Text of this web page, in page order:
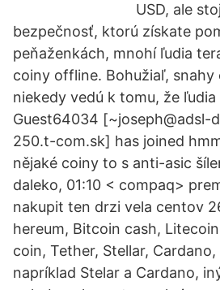
USD, ale
bezpečnosť, ktorú získate
peňaženkách, mnohí ľudia
coiny offline. Bohužiaľ,
niekedy vedú k tomu, že
Guest64034 [~joseph@adsl-
250.t-com.sk] has joined
nějaké coiny to s anti-asic
daleko, 01:10 < compaq>
nakupit ten drzi vela centov
hereum, Bitcoin cash,
coin, Tether, Stellar,
napríklad Stelar a Cardano,